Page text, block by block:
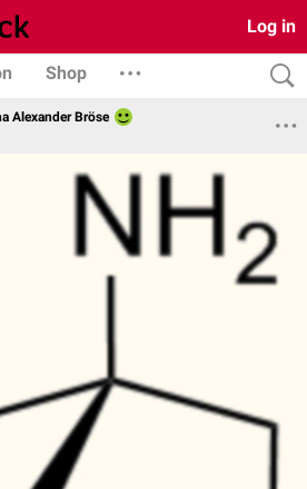
Log in
Shop
Alexander Bröse